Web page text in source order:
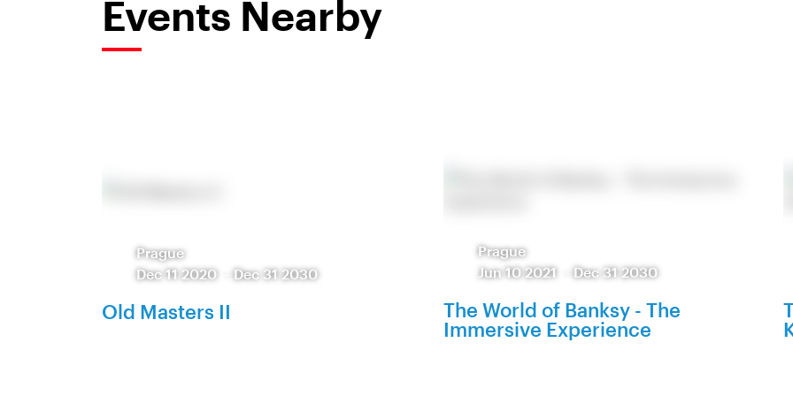
Events Nearby
Prague
Dec 11 2020
-Dec 31 2030
Old Masters II
Prague
Jun 10 2021
-Dec 31 2030
The World of Banksy - The
Immersive Experience